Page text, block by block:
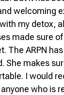
welcoming
my detox,
made sure
The ARPN
She makes
I would
anyone who is